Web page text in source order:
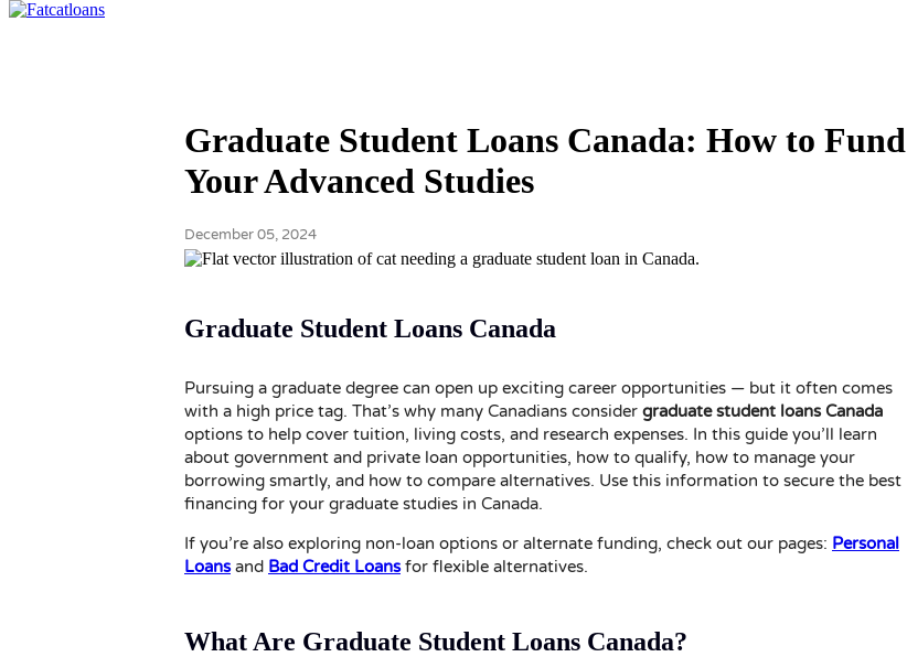
Graduate Student Loans Canada: How to Fund
Your Advanced Studies
December 05, 2024
Graduate Student Loans Canada
Pursuing a graduate degree can open up exciting career opportunities — but it often comes
with a high price tag. That’s why many Canadians consider graduate student loans Canada
options to help cover tuition, living costs, and research expenses. In this guide you’ll learn
about government and private loan opportunities, how to qualify, how to manage your
borrowing smartly, and how to compare alternatives. Use this information to secure the best
financing for your graduate studies in Canada.
If you’re also exploring non-loan options or alternate funding, check out our pages: Personal
Loansand Bad Credit Loansfor flexible alternatives.
What Are Graduate Student Loans Canada?